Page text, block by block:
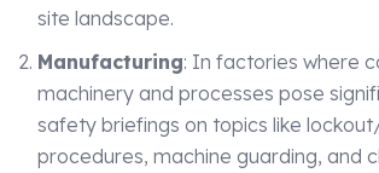
site landscape.
Manufacturing: In factories where
machinery and processes pose
safety briefings on topics like
procedures, machine guarding, and